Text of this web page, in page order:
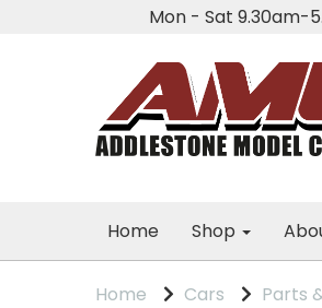
Mon - Sat 9.30am-
Home Shop
Home Cars Parts